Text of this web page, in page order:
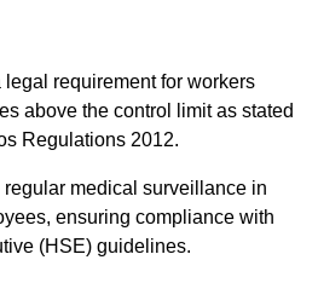
requirement for workers
above the control limit as stated
Regulations 2012.
medical surveillance in
ensuring compliance with
(HSE) guidelines.